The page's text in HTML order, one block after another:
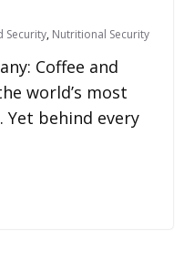
Security, Nutritional Security
Coffee and
world’s most
Yet behind every